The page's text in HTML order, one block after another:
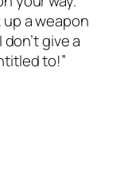
a weapon
give a
to!”